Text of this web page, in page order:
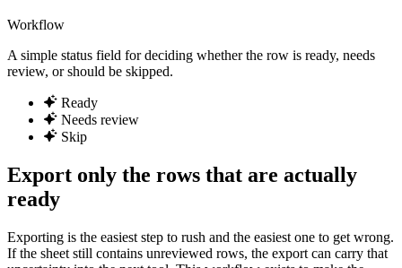
Workflow
A simple status field for deciding whether the row is ready, needs
review, or should be skipped.
Ready
Needs review
Skip
Export only the rows that are actually
ready
Exporting is the easiest step to rush and the easiest one to get wrong.
If the sheet still contains unreviewed rows, the export can carry that